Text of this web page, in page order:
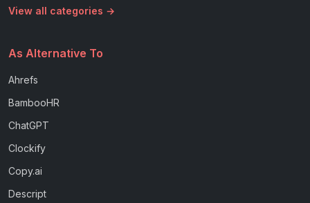
View all categories →
As Alternative To
Ahrefs
BambooHR
ChatGPT
Clockify
Copy.ai
Descript